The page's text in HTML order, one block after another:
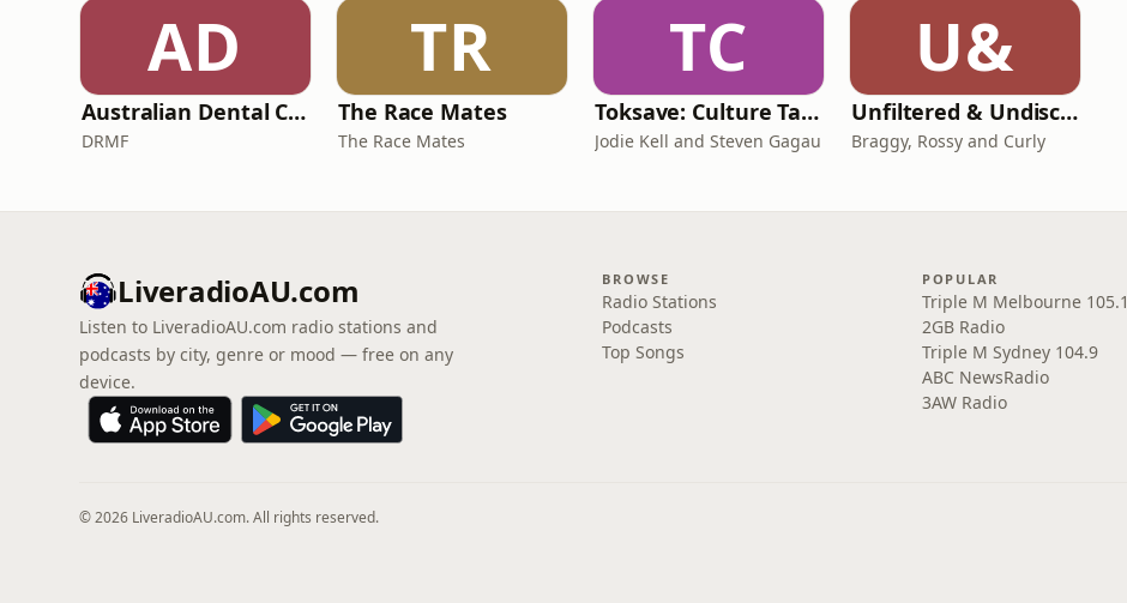
AD
Australian Dental Council Exam Prep Podcast
DRMF
TR
The Race Mates
The Race Mates
TC
Toksave: Culture Talks
Jodie Kell and Steven Gagau
U&
Unfiltered & Undiscovered
Braggy, Rossy and Curly
LiveradioAU.com
Listen to LiveradioAU.com radio stations and
podcasts by city, genre or mood — free on any
device.
BROWSE
Radio Stations
Podcasts
Top Songs
POPULAR
Triple M Melbourne 105.1
2GB Radio
Triple M Sydney 104.9
ABC NewsRadio
3AW Radio
© 2026 LiveradioAU.com. All rights reserved.